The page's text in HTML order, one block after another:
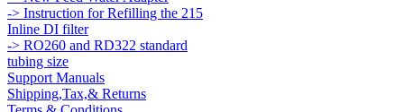
-> Instruction for Refilling the 215
Inline DI filter
-> RO260 and RD322 standard
tubing size
Support Manuals
Shipping,Tax,& Returns